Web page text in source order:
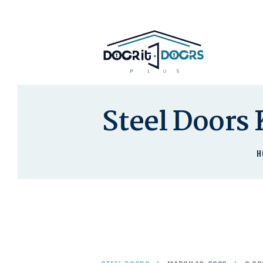
Steel Doors